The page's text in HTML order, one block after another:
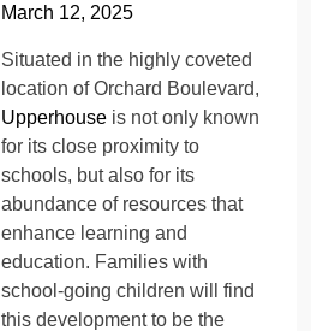
March 12, 2025
Situated in the highly coveted
location of Orchard Boulevard,
Upperhouse is not only known
for its close proximity to
schools, but also for its
abundance of resources that
enhance learning and
education. Families with
school-going children will find
this development to be the